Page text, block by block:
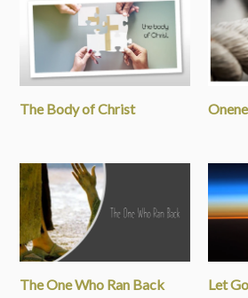
The Body of Christ
The One Who Ran Back Let